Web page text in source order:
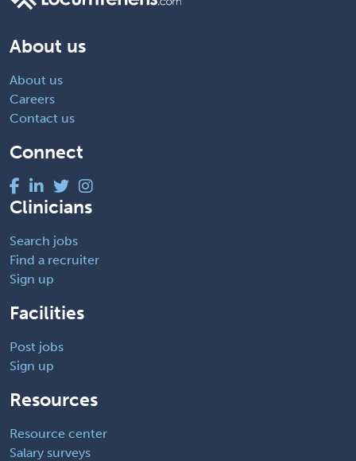
About us
About us
Careers
Contact us
Connect
Clinicians
Search jobs
Find a recruiter
Sign up
Facilities
Post jobs
Sign up
Resources
Resource center
Salary surveys